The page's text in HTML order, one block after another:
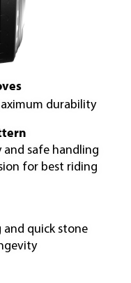
durability
safe handling
for best riding
quick stone